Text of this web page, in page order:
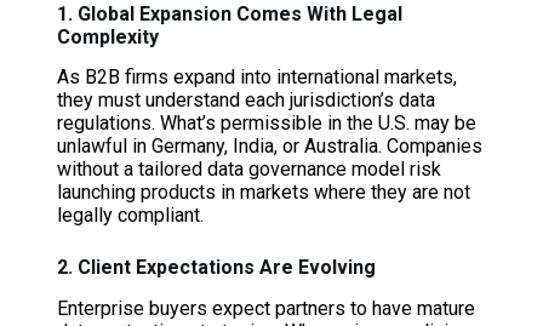
1. Global Expansion Comes With Legal
Complexity
As B2B firms expand into international markets,
they must understand each jurisdiction’s data
regulations. What’s permissible in the U.S. may be
unlawful in Germany, India, or Australia. Companies
without a tailored data governance model risk
launching products in markets where they are not
legally compliant.
2. Client Expectations Are Evolving
Enterprise buyers expect partners to have mature